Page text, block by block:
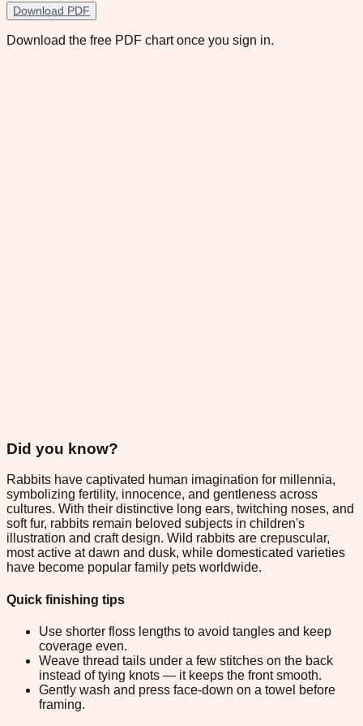
Download PDF
Download the free PDF chart once you sign in.
Did you know?
Rabbits have captivated human imagination for millennia,
symbolizing fertility, innocence, and gentleness across
cultures. With their distinctive long ears, twitching noses, and
soft fur, rabbits remain beloved subjects in children's
illustration and craft design. Wild rabbits are crepuscular,
most active at dawn and dusk, while domesticated varieties
have become popular family pets worldwide.
Quick finishing tips
Use shorter floss lengths to avoid tangles and keep
coverage even.
Weave thread tails under a few stitches on the back
instead of tying knots — it keeps the front smooth.
Gently wash and press face-down on a towel before
framing.